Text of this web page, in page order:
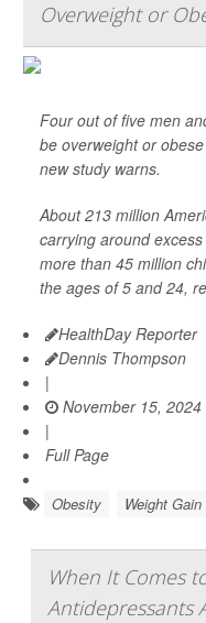
Overweight or
Four out of five men
be overweight or
new study warns.
About 213 million
carrying around
more than 45 million
the ages of 5 and 24,
HealthDay Reporter
Dennis Thompson
|
November 15, 2024
|
Full Page
Obesity Weight Gain
When It Comes
Antidepressants